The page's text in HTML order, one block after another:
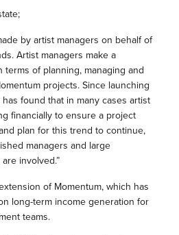
by artist managers on behalf of
Artist managers make a
of planning, managing and
projects. Since launching
found that in many cases artist
financially to ensure a project
plan for this trend to continue,
managers and large
involved.”
of Momentum, which has
long-term income generation for
teams.